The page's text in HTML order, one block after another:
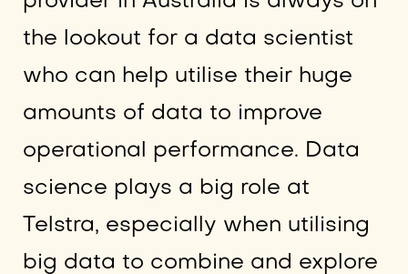
the lookout for a data scientist
who can help utilise their huge
amounts of data to improve
operational performance. Data
science plays a big role at
Telstra, especially when utilising
big data to combine and explore